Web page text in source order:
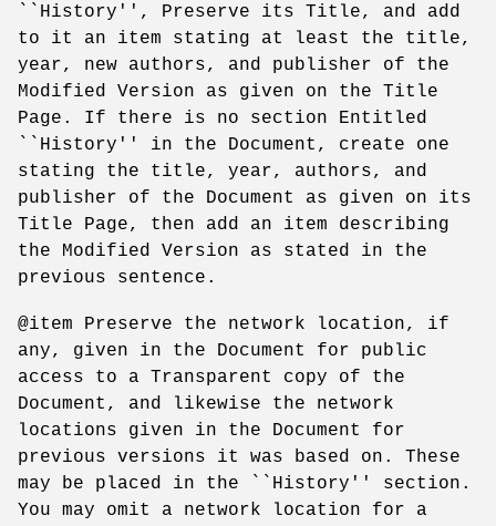
``History'', Preserve its Title, and add
to it an item stating at least the title,
year, new authors, and publisher of the
Modified Version as given on the Title
Page. If there is no section Entitled
``History'' in the Document, create one
stating the title, year, authors, and
publisher of the Document as given on its
Title Page, then add an item describing
the Modified Version as stated in the
previous sentence.
@item Preserve the network location, if
any, given in the Document for public
access to a Transparent copy of the
Document, and likewise the network
locations given in the Document for
previous versions it was based on. These
may be placed in the ``History'' section.
You may omit a network location for a